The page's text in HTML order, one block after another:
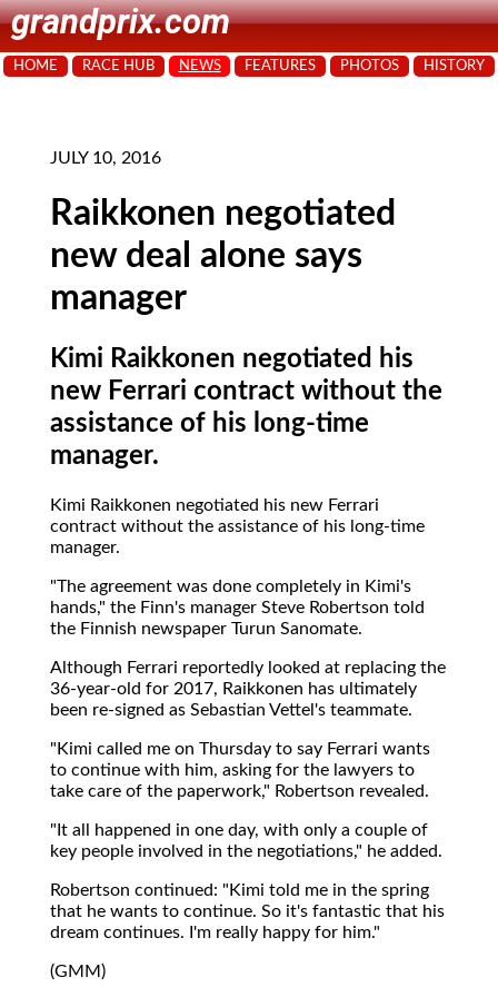
grandprix.com
HOME RACE HUB NEWS FEATURES PHOTOS HISTORY
JULY 10, 2016
Raikkonen negotiated
new deal alone says
manager
Kimi Raikkonen negotiated his
new Ferrari contract without the
assistance of his long-time
manager.
Kimi Raikkonen negotiated his new Ferrari
contract without the assistance of his long-time
manager.
"The agreement was done completely in Kimi's
hands," the Finn's manager Steve Robertson told
the Finnish newspaper Turun Sanomate.
Although Ferrari reportedly looked at replacing the
36-year-old for 2017, Raikkonen has ultimately
been re-signed as Sebastian Vettel's teammate.
"Kimi called me on Thursday to say Ferrari wants
to continue with him, asking for the lawyers to
take care of the paperwork," Robertson revealed.
"It all happened in one day, with only a couple of
key people involved in the negotiations," he added.
Robertson continued: "Kimi told me in the spring
that he wants to continue. So it's fantastic that his
dream continues. I'm really happy for him."
(GMM)